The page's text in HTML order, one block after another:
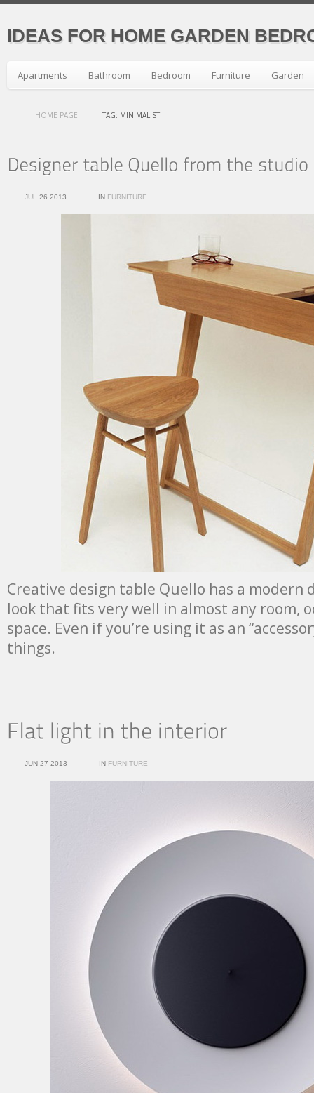
IDEAS FOR HOME GARDEN
Apartments Bathroom Bedroom Furniture Garden
HOME PAGE TAG: MINIMALIST
JUL 26 2013 IN FURNITURE
Creative design table Quello has a modern
look that fits very well in almost any room,
space. Even if you’re using it as an
things.
JUN 27 2013 IN FURNITURE